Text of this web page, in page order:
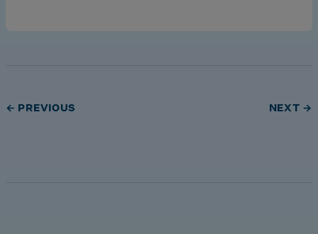
← PREVIOUS NEXT →